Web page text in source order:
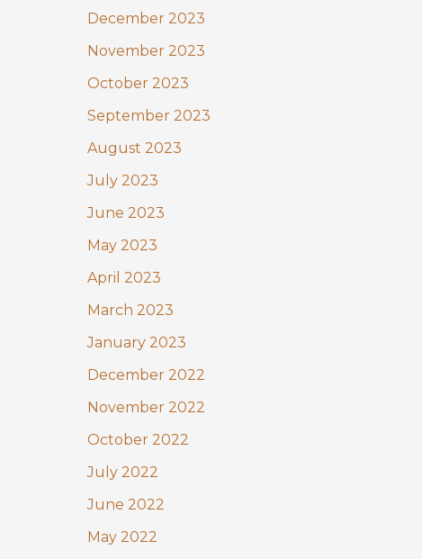
December 2023
November 2023
October 2023
September 2023
August 2023
July 2023
June 2023
May 2023
April 2023
March 2023
January 2023
December 2022
November 2022
October 2022
July 2022
June 2022
May 2022